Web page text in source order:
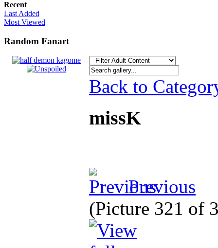
Recent
Last Added
Most Viewed
Random Fanart
Back to
missK
Previous
(Picture 321 of